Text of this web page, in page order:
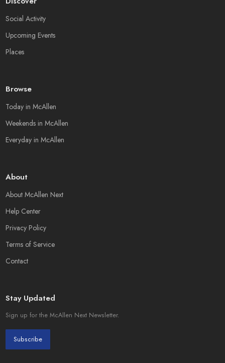
Social Activity
Upcoming Events
Places
Browse
Today in McAllen
Weekends in McAllen
Everyday in McAllen
About
About McAllen Next
Help Center
Privacy Policy
Terms of Service
Contact
Stay Updated
Sign up for the McAllen Next Newsletter.
Subscribe